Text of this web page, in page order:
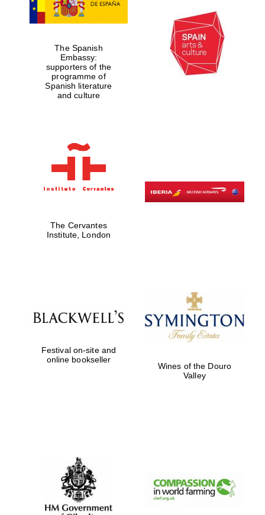
The Spanish
Embassy:
supporters of the
programme of
Spanish literature
and culture
The Cervantes
Institute, London
Festival on-site and
online bookseller
Wines of the Douro
Valley